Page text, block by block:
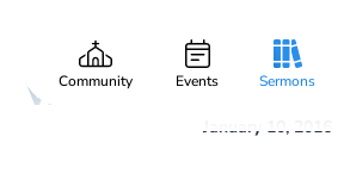
Community Events Sermons
Gary Lee Webber
Jesus and a
Woman
January 10, 2016